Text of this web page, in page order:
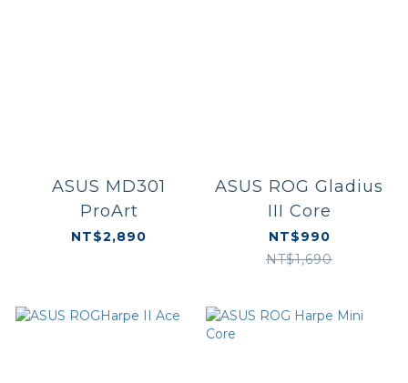
ASUS MD301
ProArt
NT$2,890
ASUS ROG Gladius
III Core
NT$990
NT$1,690